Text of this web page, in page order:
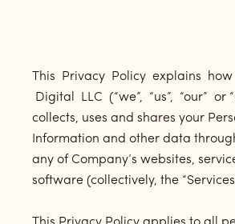
This Privacy Policy explains
Digital LLC (“we”, “us”, “our” or
collects, uses and shares your
Information and other data
any of Company’s websites,
software (collectively, the